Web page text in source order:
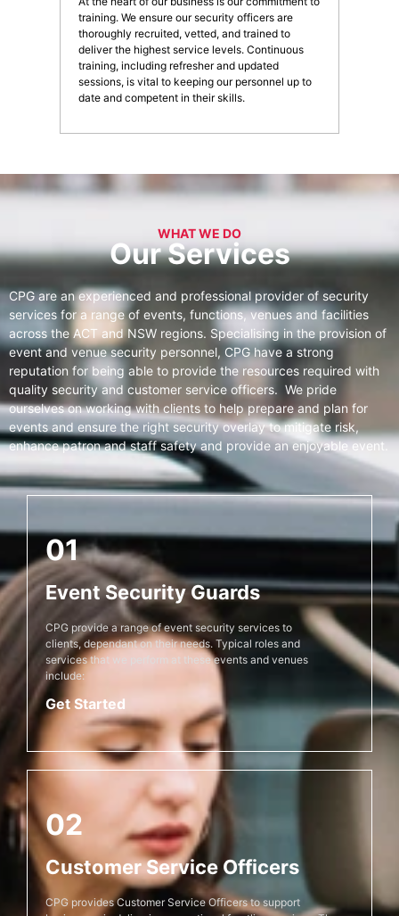
training. We ensure our security officers are
thoroughly recruited, vetted, and trained to
deliver the highest service levels. Continuous
training, including refresher and updated
sessions, is vital to keeping our personnel up to
date and competent in their skills.
WHAT WE DO
Our Services
CPG are an experienced and professional provider of security
services for a range of events, functions, venues and facilities
across the ACT and NSW regions. Specialising in the provision of
event and venue security personnel, CPG have a strong
reputation for being able to provide the resources required with
quality security and customer service officers. We pride
ourselves on working with clients to help prepare and plan for
events and ensure the right security overlay to mitigate risk,
enhance patron and staff safety and provide an enjoyable event.
01
Event Security Guards
CPG provide a range of event security services to
clients, dependant on their needs. Typical roles and
services that we perform at these events and venues
include:
Get Started
02
Customer Service Officers
CPG provides Customer Service Officers to support